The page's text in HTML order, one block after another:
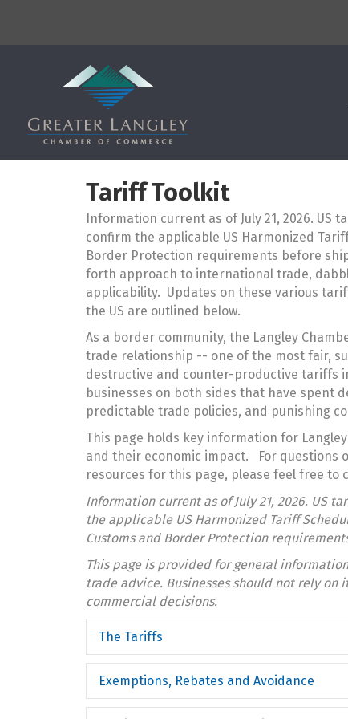
Tariff Toolkit
Information current as of July 21, 2026. US
confirm the applicable US Harmonized
Border Protection requirements before
forth approach to international trade,
applicability. Updates on these various
the US are outlined below.
As a border community, the Langley
trade relationship -- one of the most fair,
destructive and counter-productive tariffs
businesses on both sides that have spent
predictable trade policies, and punishing
This page holds key information for
and their economic impact. For questions
resources for this page, please feel free to
Information current as of July 21, 2026. US
the applicable US Harmonized Tariff
Customs and Border Protection
This page is provided for general
trade advice. Businesses should not rely
commercial decisions.
The Tariffs
Exemptions, Rebates and Avoidance